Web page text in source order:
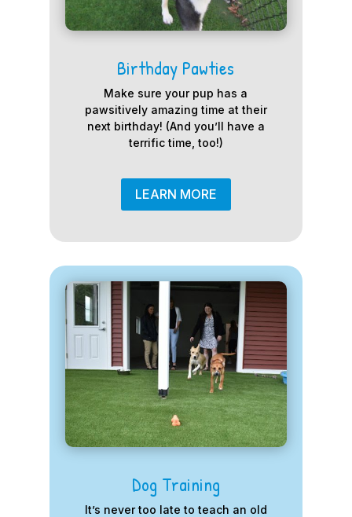
Birthday Pawties
Make sure your pup has a
pawsitively amazing time at their
next birthday! (And you’ll have a
terrific time, too!)
LEARN MORE
Dog Training
It’s never too late to teach an old